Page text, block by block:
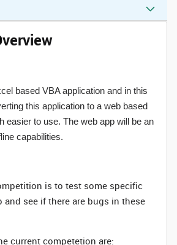
based VBA application and in this
this application to a web based
easier to use. The web app will be an
capabilities.
is to test some specific
and see if there are bugs in these
current competetion are: